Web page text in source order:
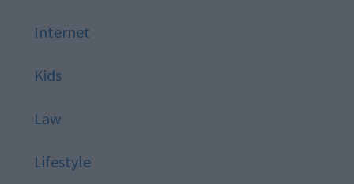
Internet
Kids
Law
Lifestyle